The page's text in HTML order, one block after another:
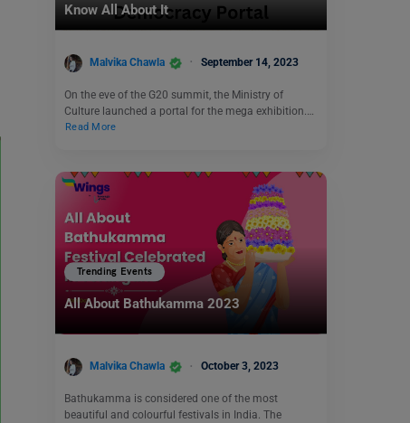
Know All About It
Malvika Chawla September 14, 2023
On the eve of the G20 summit, the Ministry of
Culture launched a portal for the mega exhibition.…
Read More
Trending Events
All About Bathukamma 2023
Malvika Chawla October 3, 2023
Bathukamma is considered one of the most
beautiful and colourful festivals in India. The